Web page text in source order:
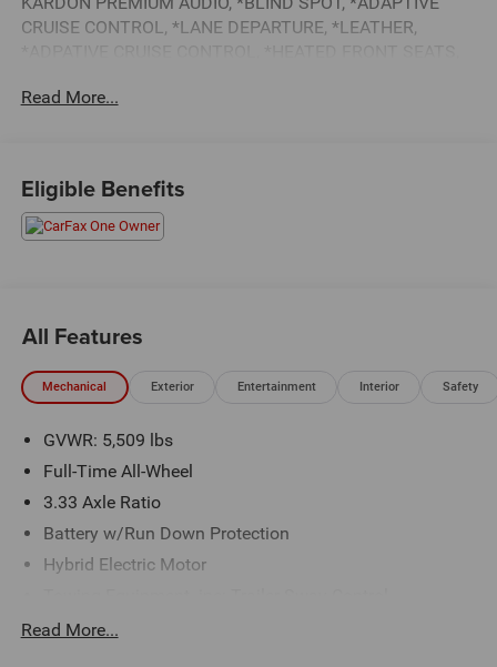
CRUISE CONTROL, *LANE DEPARTURE, *LEATHER,
STEERING WHEEL, *BALANCE OF FACTORY WARRANTY,
visit us at 301 W. Plaza Dr. Mooresville, NC 28117 *I77
Exit 36* Shop online 24/7 at
www.randymarionsubaru.com ** All prices are plus
Read More...
Eligible Benefits
All Features
Mechanical Exterior Entertainment Interior Safety
GVWR: 5,509 lbs
Full-Time All-Wheel
3.33 Axle Ratio
Battery w/Run Down Protection
Hybrid Electric Motor
Gas-Pressurized Shock Absorbers
Read More...